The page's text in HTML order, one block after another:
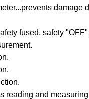
damage
fused, safety
reading and measuring